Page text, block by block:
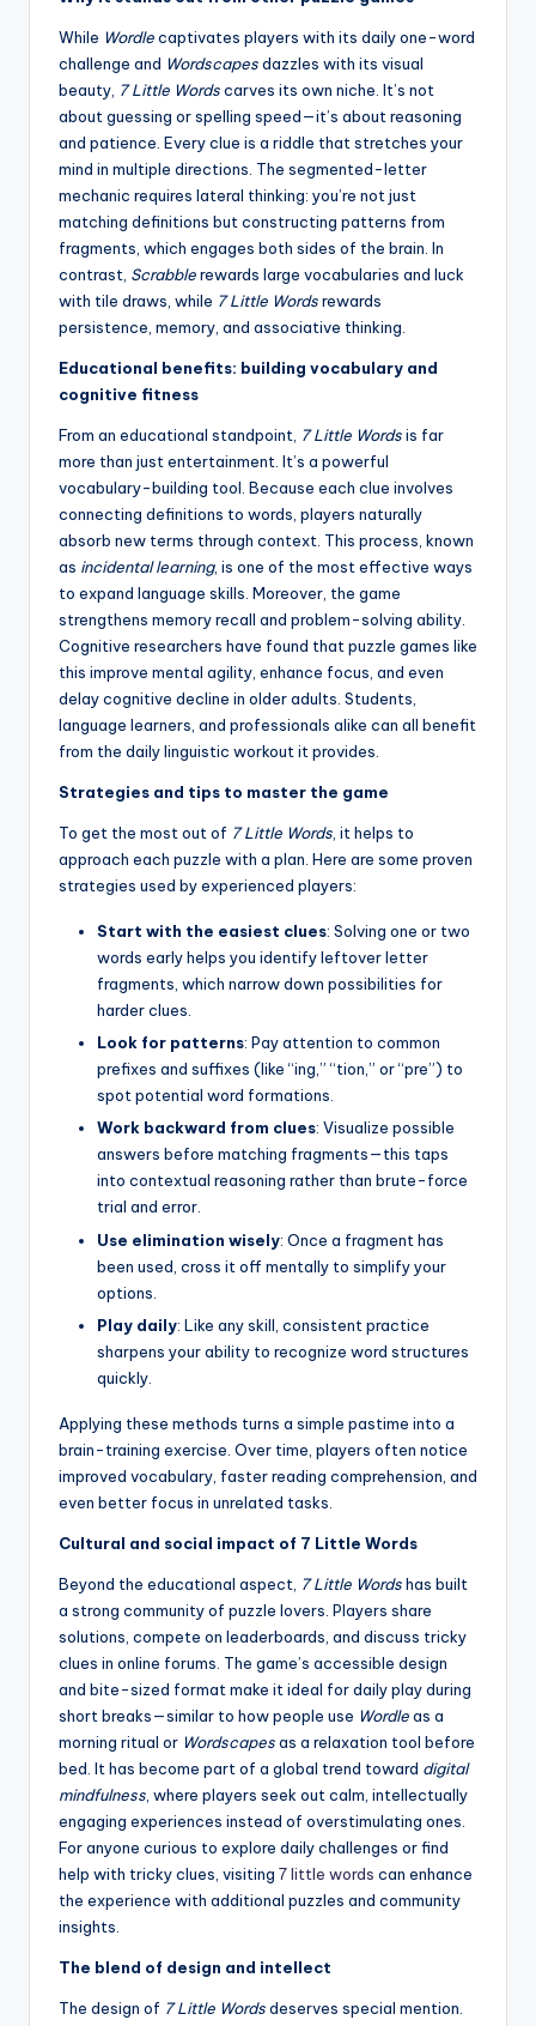
While Wordlecaptivates players with its daily one-word
challenge and Wordscapesdazzles with its visual
beauty, 7 Little Wordscarves its own niche. It’s not
about guessing or spelling speed—it’s about reasoning
and patience. Every clue is a riddle that stretches your
mind in multiple directions. The segmented-letter
mechanic requires lateral thinking: you’re not just
matching definitions but constructing patterns from
fragments, which engages both sides of the brain. In
contrast, Scrabblerewards large vocabularies and luck
with tile draws, while 7 Little Wordsrewards
persistence, memory, and associative thinking.
Educational benefits: building vocabulary and
cognitive fitness
From an educational standpoint, 7 Little Wordsis far
more than just entertainment. It’s a powerful
vocabulary-building tool. Because each clue involves
connecting definitions to words, players naturally
absorb new terms through context. This process, known
as incidental learning, is one of the most effective ways
to expand language skills. Moreover, the game
strengthens memory recall and problem-solving ability.
Cognitive researchers have found that puzzle games like
this improve mental agility, enhance focus, and even
delay cognitive decline in older adults. Students,
language learners, and professionals alike can all benefit
from the daily linguistic workout it provides.
Strategies and tips to master the game
To get the most out of 7 Little Words , it helps to
approach each puzzle with a plan. Here are some proven
strategies used by experienced players:
Start with the easiest clues: Solving one or two
words early helps you identify leftover letter
fragments, which narrow down possibilities for
harder clues.
Look for patterns: Pay attention to common
prefixes and suffixes (like “ing,” “tion,” or “pre”) to
spot potential word formations.
Work backward from clues: Visualize possible
answers before matching fragments—this taps
into contextual reasoning rather than brute-force
trial and error.
Use elimination wisely: Once a fragment has
been used, cross it off mentally to simplify your
options.
Play daily: Like any skill, consistent practice
sharpens your ability to recognize word structures
quickly.
Applying these methods turns a simple pastime into a
brain-training exercise. Over time, players often notice
improved vocabulary, faster reading comprehension, and
even better focus in unrelated tasks.
Cultural and social impact of 7 Little Words
Beyond the educational aspect, 7 Little Wordshas built
a strong community of puzzle lovers. Players share
solutions, compete on leaderboards, and discuss tricky
clues in online forums. The game’s accessible design
and bite-sized format make it ideal for daily play during
short breaks—similar to how people use Wordleas a
morning ritual or Wordscapesas a relaxation tool before
bed. It has become part of a global trend toward digital
mindfulness , where players seek out calm, intellectually
engaging experiences instead of overstimulating ones.
For anyone curious to explore daily challenges or find
help with tricky clues, visiting 7 little words can enhance
the experience with additional puzzles and community
insights.
The blend of design and intellect
The design of 7 Little Wordsdeserves special mention.